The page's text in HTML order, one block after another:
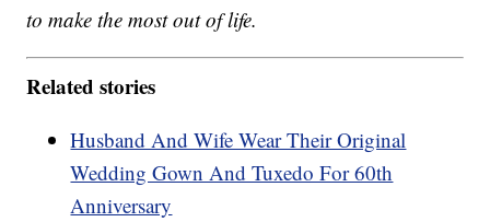
to make the most out of life.
Related stories
Husband And Wife Wear Their Original
Wedding Gown And Tuxedo For 60th
Anniversary